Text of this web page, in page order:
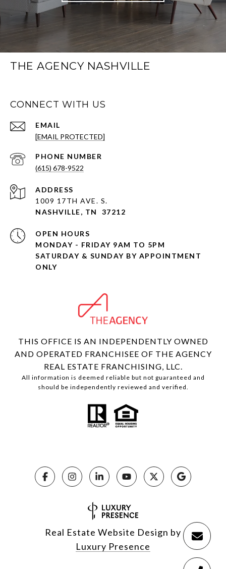
THE AGENCY NASHVILLE
CONNECT WITH US
EMAIL
[EMAIL PROTECTED]
PHONE NUMBER
(615) 678-9522
ADDRESS
1009 17TH AVE. S.
NASHVILLE, TN 37212
OPEN HOURS
MONDAY - FRIDAY 9AM TO 5PM
SATURDAY & SUNDAY BY APPOINTMENT
ONLY
THIS OFFICE IS AN INDEPENDENTLY OWNED
AND OPERATED FRANCHISEE OF THE AGENCY
REAL ESTATE FRANCHISING, LLC.
All information is deemed reliable but not guaranteed and
should be independently reviewed and verified.
Real Estate Website Design by
Luxury Presence